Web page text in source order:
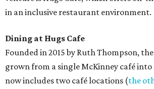
in an inclusive restaurant environment.
Dining at Hugs Cafe
Founded in 2015 by Ruth Thompson,
grown from a single McKinney café
now includes two café locations (the